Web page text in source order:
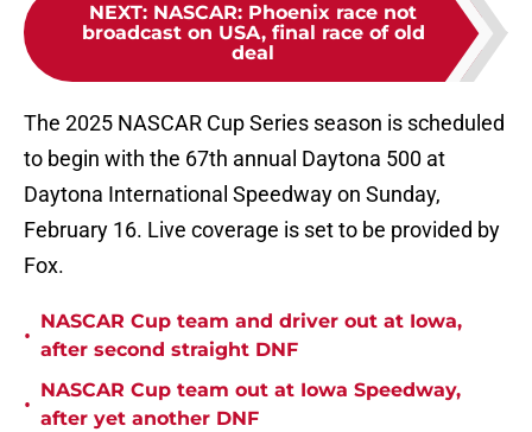
NEXT: NASCAR: Phoenix race not
broadcast on USA, final race of old
deal
The 2025 NASCAR Cup Series season is scheduled
to begin with the 67th annual Daytona 500 at
Daytona International Speedway on Sunday,
February 16. Live coverage is set to be provided by
Fox.
•
NASCAR Cup team and driver out at Iowa,
after second straight DNF
•
NASCAR Cup team out at Iowa Speedway,
after yet another DNF